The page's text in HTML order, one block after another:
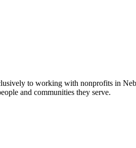
to working with nonprofits in
and communities they serve.